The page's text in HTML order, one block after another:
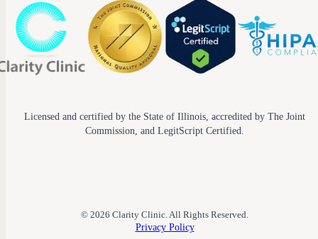
Licensed and certified by the State of Illinois, accredited by The Joint
Commission, and LegitScript Certified.
© 2026 Clarity Clinic. All Rights Reserved.
Privacy Policy